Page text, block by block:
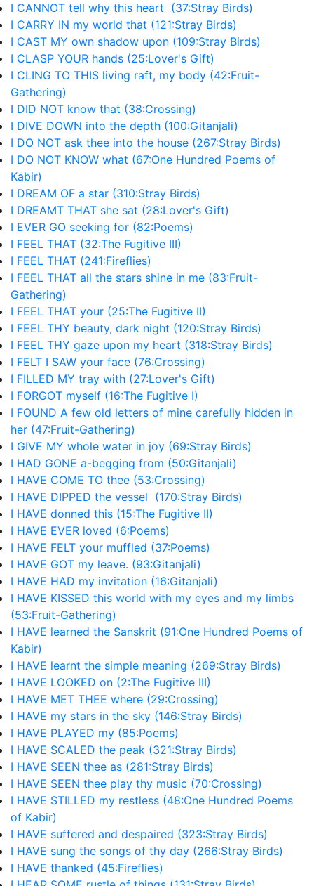
I CANNOT tell why this heart (37:Stray Birds)
I CARRY IN my world that (121:Stray Birds)
I CAST MY own shadow upon (109:Stray Birds)
I CLASP YOUR hands (25:Lover's Gift)
I CLING TO THIS living raft, my body (42:Fruit-
Gathering)
I DID NOT know that (38:Crossing)
I DIVE DOWN into the depth (100:Gitanjali)
I DO NOT ask thee into the house (267:Stray Birds)
I DO NOT KNOW what (67:One Hundred Poems of
Kabir)
I DREAM OF a star (310:Stray Birds)
I DREAMT THAT she sat (28:Lover's Gift)
I EVER GO seeking for (82:Poems)
I FEEL THAT (32:The Fugitive III)
I FEEL THAT (241:Fireflies)
I FEEL THAT all the stars shine in me (83:Fruit-
Gathering)
I FEEL THAT your (25:The Fugitive II)
I FEEL THY beauty, dark night (120:Stray Birds)
I FEEL THY gaze upon my heart (318:Stray Birds)
I FELT I SAW your face (76:Crossing)
I FILLED MY tray with (27:Lover's Gift)
I FORGOT myself (16:The Fugitive I)
I FOUND A few old letters of mine carefully hidden in
her (47:Fruit-Gathering)
I GIVE MY whole water in joy (69:Stray Birds)
I HAD GONE a-begging from (50:Gitanjali)
I HAVE COME TO thee (53:Crossing)
I HAVE DIPPED the vessel (170:Stray Birds)
I HAVE donned this (15:The Fugitive II)
I HAVE EVER loved (6:Poems)
I HAVE FELT your muffled (37:Poems)
I HAVE GOT my leave. (93:Gitanjali)
I HAVE HAD my invitation (16:Gitanjali)
I HAVE KISSED this world with my eyes and my limbs
(53:Fruit-Gathering)
I HAVE learned the Sanskrit (91:One Hundred Poems of
Kabir)
I HAVE learnt the simple meaning (269:Stray Birds)
I HAVE LOOKED on (2:The Fugitive III)
I HAVE MET THEE where (29:Crossing)
I HAVE my stars in the sky (146:Stray Birds)
I HAVE PLAYED my (85:Poems)
I HAVE SCALED the peak (321:Stray Birds)
I HAVE SEEN thee as (281:Stray Birds)
I HAVE SEEN thee play thy music (70:Crossing)
I HAVE STILLED my restless (48:One Hundred Poems
of Kabir)
I HAVE suffered and despaired (323:Stray Birds)
I HAVE sung the songs of thy day (266:Stray Birds)
I HAVE thanked (45:Fireflies)